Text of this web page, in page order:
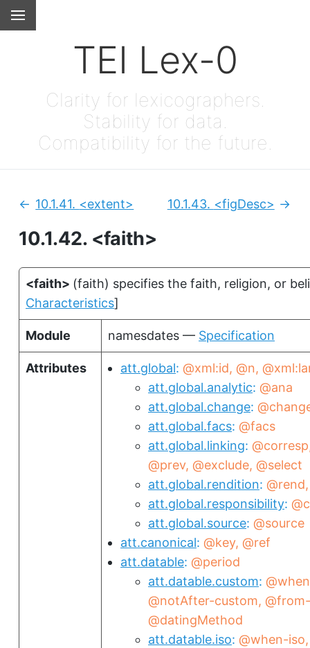
TEI Lex-0
Clarity for lexicographers.
Stability for data.
Compatibility for the future.
10.1.42. <faith>
Previous:
10.1.41. <extent> Next:
10.1.43. <figDesc>
<faith> (faith) specifies the faith, religion, or
Characteristics]
Module namesdates — Specification
Attributes att.global @xml:id @n
att.global.analytic @ana
att.global.change
att.global.facs @facs
att.global.linking @corresp
@prev @exclude @select
att.global.rendition @rend
att.global.responsibility
att.global.source @source
att.canonical @key @ref
att.datable @period
att.datable.custom
@notAfter-custom
@datingMethod
att.datable.iso @when-iso